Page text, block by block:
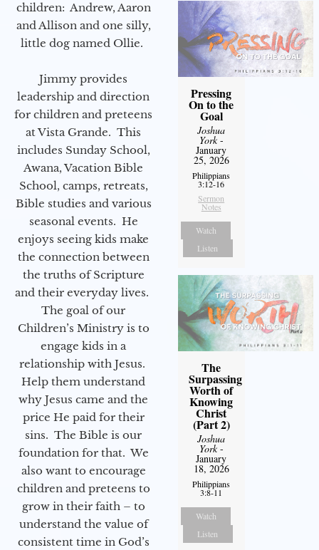
children: Andrew, Aaron
and Allison and one silly,
little dog named Ollie.
Jimmy provides
leadership and direction
for children and preteens
at Vista Grande. This
includes Sunday School,
Awana, Vacation Bible
School, camps, retreats,
Bible studies and various
seasonal events. He
enjoys seeing kids make
the connection between
the truths of Scripture
and their everyday lives.
The goal of our
Children’s Ministry is to
engage kids in a
relationship with Jesus.
Help them understand
why Jesus came and the
price He paid for their
sins. The Bible is our
foundation for that. We
also want to encourage
children and preteens to
grow in their faith – to
understand the value of
consistent time in God’s
Pressing
On to the
Goal
Joshua
York-
January
25, 2026
Philippians
3:12-16
Sermon
Notes
Watch
Listen
The
Surpassing
Worth of
Knowing
Christ
(Part 2)
Joshua
York-
January
18, 2026
Philippians
3:8-11
Watch
Listen